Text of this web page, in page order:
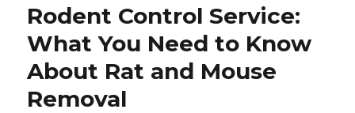
Rodent Control Service:
What You Need to Know
About Rat and Mouse
Removal